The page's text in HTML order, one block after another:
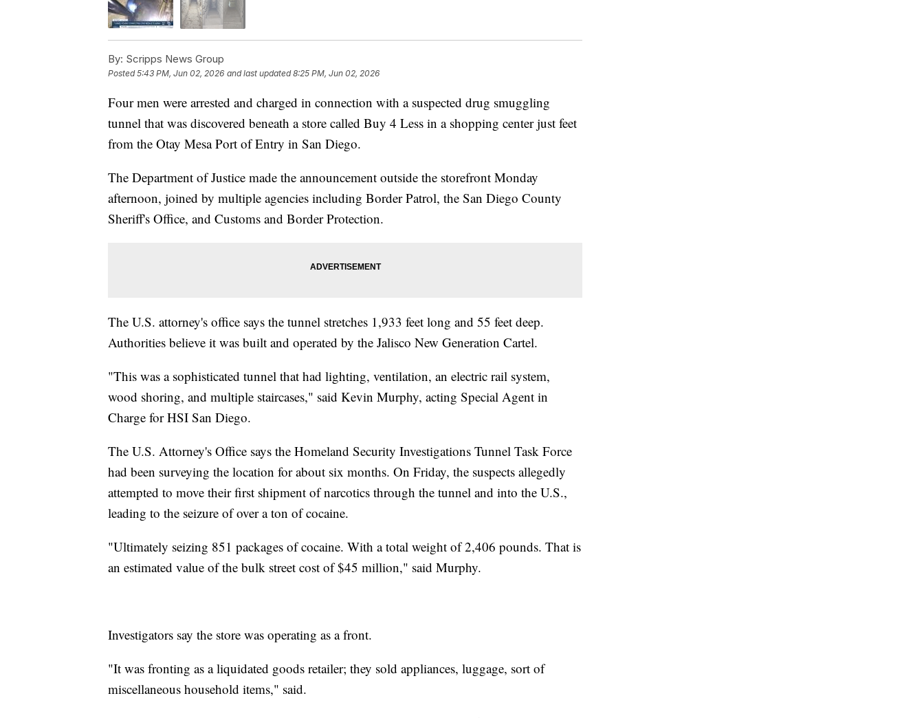
By: Scripps News Group
Posted5:43 PM, Jun 02, 2026 and last updated 8:25 PM, Jun 02, 2026
Four men were arrested and charged in connection with a suspected drug smuggling
tunnel that was discovered beneath a store called Buy 4 Less in a shopping center just feet
from the Otay Mesa Port of Entry in San Diego.
The Department of Justice made the announcement outside the storefront Monday
afternoon, joined by multiple agencies including Border Patrol, the San Diego County
Sheriff's Office, and Customs and Border Protection.
The U.S. attorney's office says the tunnel stretches 1,933 feet long and 55 feet deep.
Authorities believe it was built and operated by the Jalisco New Generation Cartel.
"This was a sophisticated tunnel that had lighting, ventilation, an electric rail system,
wood shoring, and multiple staircases," said Kevin Murphy, acting Special Agent in
Charge for HSI San Diego.
The U.S. Attorney's Office says the Homeland Security Investigations Tunnel Task Force
had been surveying the location for about six months. On Friday, the suspects allegedly
attempted to move their first shipment of narcotics through the tunnel and into the U.S.,
leading to the seizure of over a ton of cocaine.
"Ultimately seizing 851 packages of cocaine. With a total weight of 2,406 pounds. That is
an estimated value of the bulk street cost of $45 million," said Murphy.
Investigators say the store was operating as a front.
"It was fronting as a liquidated goods retailer; they sold appliances, luggage, sort of
miscellaneous household items," said.